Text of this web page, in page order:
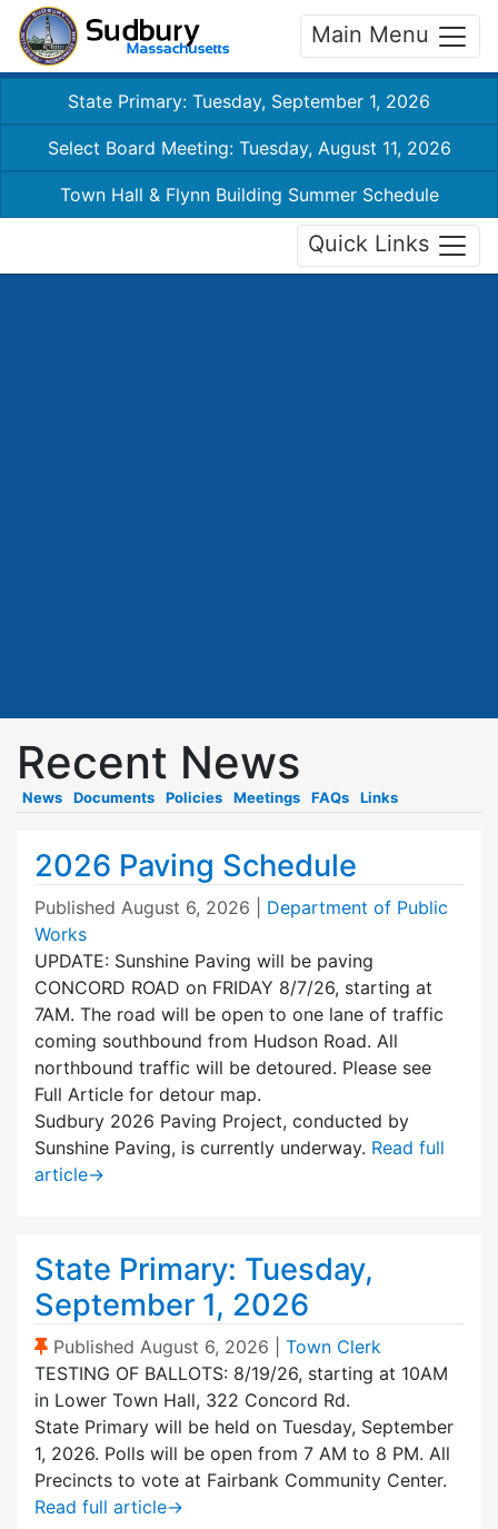
Main Menu
State Primary: Tuesday, September 1, 2026
Select Board Meeting: Tuesday, August 11, 2026
Town Hall & Flynn Building Summer Schedule
Quick Links
Recent News
News Documents Policies Meetings FAQs Links
2026 Paving Schedule
Published August 6, 2026
Department of Public
Works
UPDATE: Sunshine Paving will be paving
CONCORD ROAD on FRIDAY 8/7/26, starting at
7AM. The road will be open to one lane of traffic
coming southbound from Hudson Road. All
northbound traffic will be detoured. Please see
Full Article for detour map.
Sudbury 2026 Paving Project, conducted by
Sunshine Paving, is currently underway. Read full
article→
State Primary: Tuesday,
September 1, 2026
(Sticky Post)
Published August 6, 2026
Town Clerk
TESTING OF BALLOTS: 8/19/26, starting at 10AM
in Lower Town Hall, 322 Concord Rd.
State Primary will be held on Tuesday, September
1, 2026. Polls will be open from 7 AM to 8 PM. All
Precincts to vote at Fairbank Community Center.
Read full article→